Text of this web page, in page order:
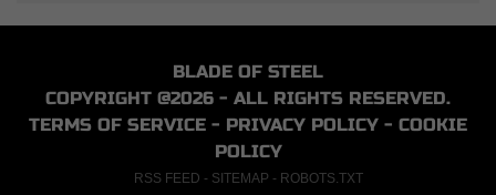
BLADE OF STEEL
COPYRIGHT @2026 - ALL RIGHTS RESERVED.
TERMS OF SERVICE - PRIVACY POLICY - COOKIE
POLICY
RSS FEED - SITEMAP - ROBOTS.TXT